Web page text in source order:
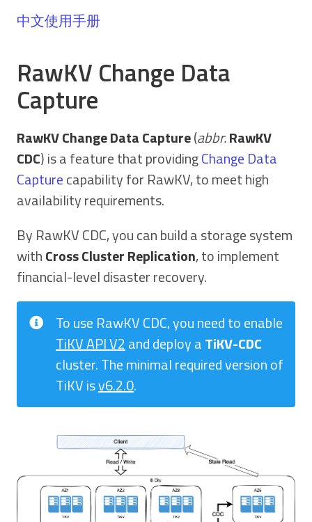
中文使用手册
RawKV Change Data
Capture
RawKV Change Data Capture(abbr.RawKV
CDC) is a feature that providingChange Data
Capturecapability for RawKV, to meet high
availability requirements.
By RawKV CDC, you can build a storage system
withCross Cluster Replication, to implement
financial-level disaster recovery.
To use RawKV CDC, you need to enable
TiKV API V2 and deploy aTiKV-CDC
cluster. The minimal required version of
TiKV isv6.2.0.